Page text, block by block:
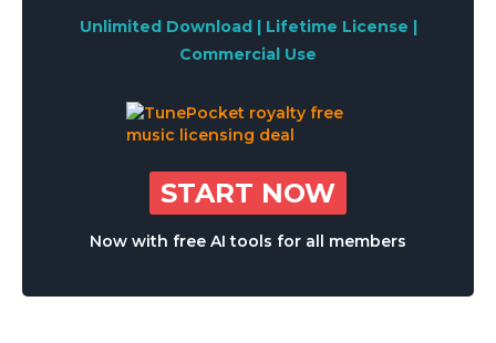
Unlimited Download | Lifetime License |
Commercial Use
START NOW
Now with free AI tools for all members